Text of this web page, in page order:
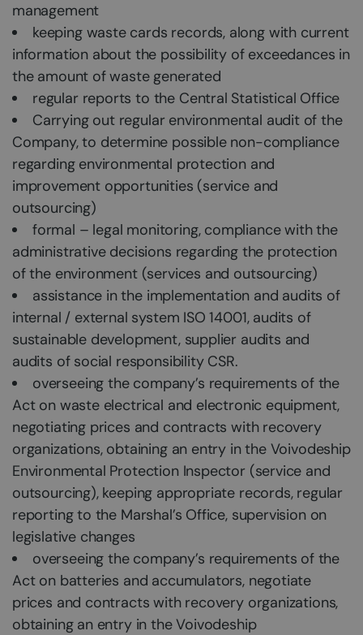
management
keeping waste cards records, along with current
information about the possibility of exceedances in
the amount of waste generated
regular reports to the Central Statistical Office
Carrying out regular environmental audit of the
Company, to determine possible non-compliance
regarding environmental protection and
improvement opportunities (service and
outsourcing)
formal – legal monitoring, compliance with the
administrative decisions regarding the protection
of the environment (services and outsourcing)
assistance in the implementation and audits of
internal / external system ISO 14001, audits of
sustainable development, supplier audits and
audits of social responsibility CSR.
overseeing the company’s requirements of the
Act on waste electrical and electronic equipment,
negotiating prices and contracts with recovery
organizations, obtaining an entry in the Voivodeship
Environmental Protection Inspector (service and
outsourcing), keeping appropriate records, regular
reporting to the Marshal’s Office, supervision on
legislative changes
overseeing the company’s requirements of the
Act on batteries and accumulators, negotiate
prices and contracts with recovery organizations,
obtaining an entry in the Voivodeship